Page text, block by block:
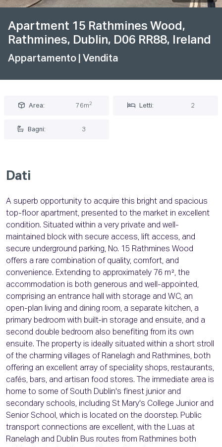
Apartment 15 Rathmines Wood,
Rathmines, Dublin, D06 RR88, Ireland
Appartamento | Vendita
Area: 76m2 Letti: 2
Bagni: 3
Dati
A superb opportunity to acquire this bright and spacious
top-floor apartment, presented to the market in excellent
condition. Situated within a very private and well-
maintained block with secure access, lift access, and
secure underground parking, No. 15 Rathmines Wood
offers a rare combination of quality, comfort, and
convenience. Extending to approximately 76 m², the
accommodation is both generous and well-appointed,
comprising an entrance hall with storage and WC, an
open-plan living and dining room, a separate kitchen, a
primary bedroom with built-in storage and ensuite, and a
second double bedroom also benefiting from its own
ensuite. The property is ideally situated within a short stroll
of the charming villages of Ranelagh and Rathmines, both
offering an excellent array of speciality shops, restaurants,
cafés, bars, and artisan food stores. The immediate area is
home to some of South Dublin's finest junior and
secondary schools, including St Mary's College Junior and
Senior School, which is located on the doorstep. Public
transport connections are excellent, with the Luas at
Ranelagh and Dublin Bus routes from Rathmines both